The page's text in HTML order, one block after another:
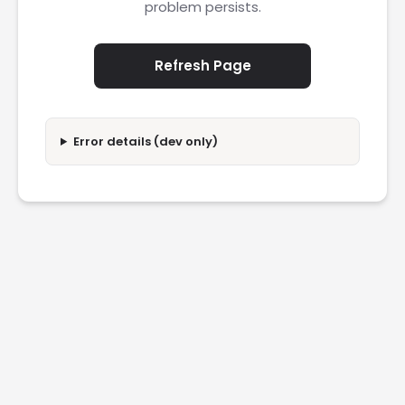
problem persists.
Refresh Page
Error details (dev only)